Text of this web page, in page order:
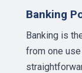
Banking
Banking is
from one